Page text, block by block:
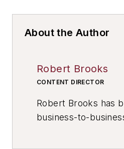
About the Author
Robert Brooks
CONTENT DIRECTOR
Robert Brooks has
business-to-